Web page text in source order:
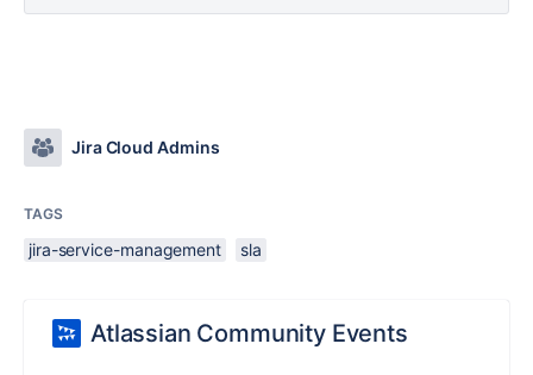
Jira Cloud Admins
TAGS
jira-service-management sla
Atlassian Community Events